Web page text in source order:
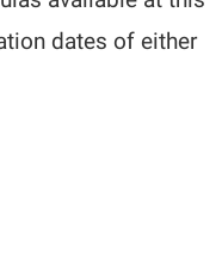
dates of either